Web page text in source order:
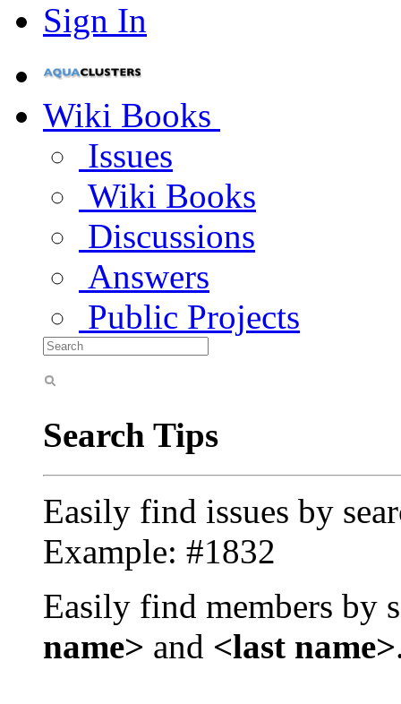
Sign In
Wiki Books
Issues
Wiki Books
Discussions
Answers
Public Projects
Search Tips
Easily find issues by
Example: #1832
Easily find members by
name> and <last name>